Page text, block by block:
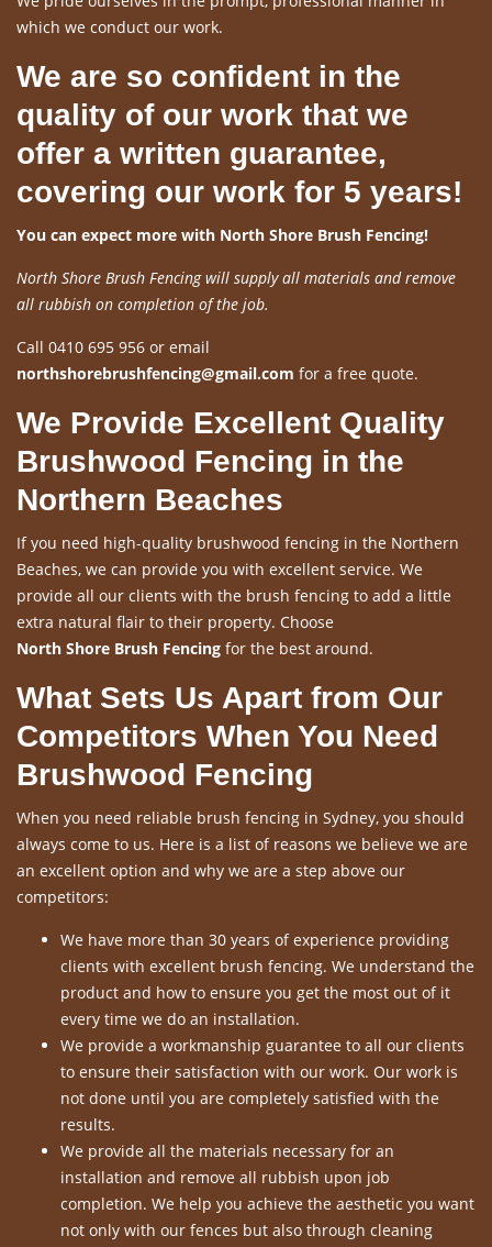
which we conduct our work.
We are so confident in the
quality of our work that we
offer a written guarantee,
covering our work for 5 years!
You can expect more with North Shore Brush Fencing!
North Shore Brush Fencing will supply all materials and remove
all rubbish on completion of the job.
Call 0410 695 956 or email
northshorebrushfencing@gmail.com for a free quote.
We Provide Excellent Quality
Brushwood Fencing in the
Northern Beaches
If you need high-quality brushwood fencing in the Northern
Beaches, we can provide you with excellent service. We
provide all our clients with the brush fencing to add a little
extra natural flair to their property. Choose
North Shore Brush Fencing for the best around.
What Sets Us Apart from Our
Competitors When You Need
Brushwood Fencing
When you need reliable brush fencing in Sydney, you should
always come to us. Here is a list of reasons we believe we are
an excellent option and why we are a step above our
competitors:
We have more than 30 years of experience providing
clients with excellent brush fencing. We understand the
product and how to ensure you get the most out of it
every time we do an installation.
We provide a workmanship guarantee to all our clients
to ensure their satisfaction with our work. Our work is
not done until you are completely satisfied with the
results.
We provide all the materials necessary for an
installation and remove all rubbish upon job
completion. We help you achieve the aesthetic you want
not only with our fences but also through cleaning